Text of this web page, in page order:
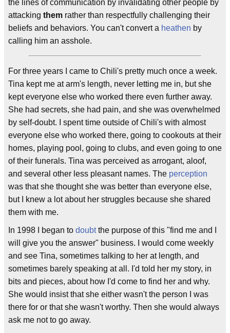
the lines of communication by invalidating other people by
attacking them rather than respectfully challenging their
beliefs and behaviors. You can't convert a heathen by
calling him an asshole.
For three years I came to Chili's pretty much once a week.
Tina kept me at arm's length, never letting me in, but she
kept everyone else who worked there even further away.
She had secrets, she had pain, and she was overwhelmed
by self-doubt. I spent time outside of Chili's with almost
everyone else who worked there, going to cookouts at their
homes, playing pool, going to clubs, and even going to one
of their funerals. Tina was perceived as arrogant, aloof,
and several other less pleasant names. The perception
was that she thought she was better than everyone else,
but I knew a lot about her struggles because she shared
them with me.
In 1998 I began to doubtthe purpose of this "find me and I
will give you the answer" business. I would come weekly
and see Tina, sometimes talking to her at length, and
sometimes barely speaking at all. I'd told her my story, in
bits and pieces, about how I'd come to find her and why.
She would insist that she either wasn't the person I was
there for or that she wasn't worthy. Then she would always
ask me not to go away.